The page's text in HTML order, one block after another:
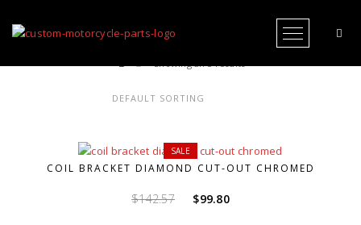
Open
SALE
COIL BRACKET DIAMOND CUT-OUT CHROMED
$142.57
Original
$99.80